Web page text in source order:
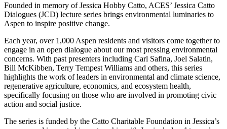
Founded in memory of Jessica Hobby Catto, ACES’ Jessica Catto
Dialogues (JCD) lecture series brings environmental luminaries to
Aspen to inspire positive change.
Each year, over 1,000 Aspen residents and visitors come together to
engage in an open dialogue about our most pressing environmental
concerns. With past presenters including Carl Safina, Joel Salatin,
Bill McKibben, Terry Tempest Williams and others, this series
highlights the work of leaders in environmental and climate science,
regenerative agriculture, economics, and ecosystem health,
specifically focusing on those who are involved in promoting civic
action and social justice.
The series is funded by the Catto Charitable Foundation in Jessica’s